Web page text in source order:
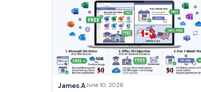
James.AJune 10, 2026